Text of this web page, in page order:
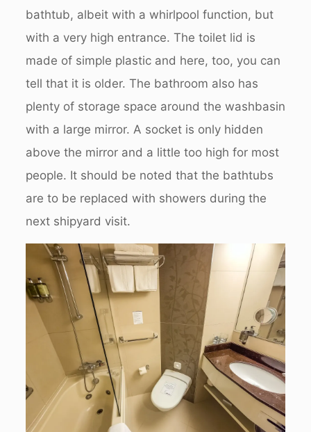
bathtub, albeit with a whirlpool function, but
with a very high entrance. The toilet lid is
made of simple plastic and here, too, you can
tell that it is older. The bathroom also has
plenty of storage space around the washbasin
with a large mirror. A socket is only hidden
above the mirror and a little too high for most
people. It should be noted that the bathtubs
are to be replaced with showers during the
next shipyard visit.